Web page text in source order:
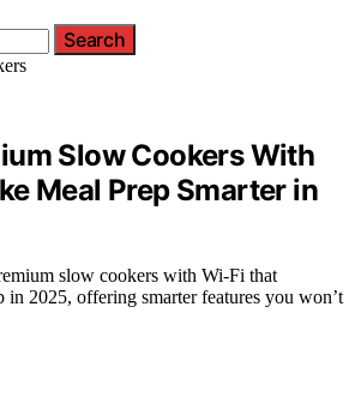
Search
Slow Cookers With
Meal Prep Smarter in
slow cookers with Wi-Fi that
in 2025, offering smarter features you won’t